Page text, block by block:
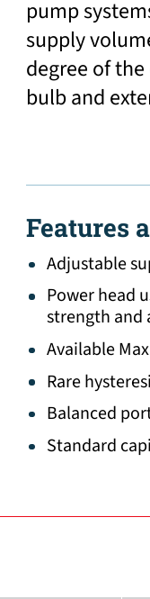
pump
supply
degree of
bulb and
Features
Adjustable
Power head
strength and
Available
Rare
Balanced
Standard